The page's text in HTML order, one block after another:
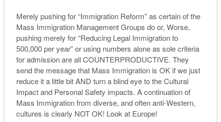
Merely pushing for “Immigration Reform” as certain of the
Mass Immigration Management Groups do or, Worse,
pushing merely for “Reducing Legal Immigration to
500,000 per year” or using numbers alone as sole criteria
for admission are all COUNTERPRODUCTIVE. They
send the message that Mass Immigration is OK if we just
reduce it a little bit AND turn a blind eye to the Cultural
Impact and Personal Safety impacts. A continuation of
Mass Immigration from diverse, and often anti-Western,
cultures is clearly NOT OK! Look at Europe!